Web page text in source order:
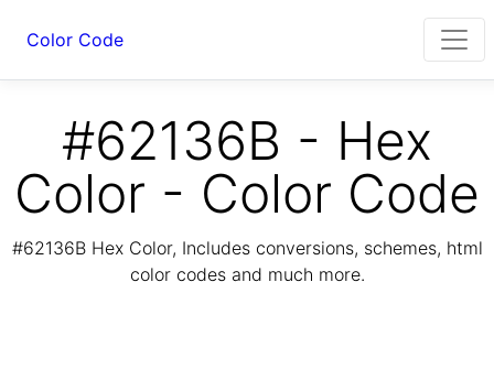
Color Code
#62136B - Hex
Color - Color Code
#62136B Hex Color, Includes conversions, schemes, html
color codes and much more.